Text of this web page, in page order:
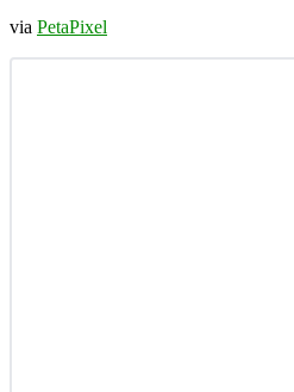
via PetaPixel